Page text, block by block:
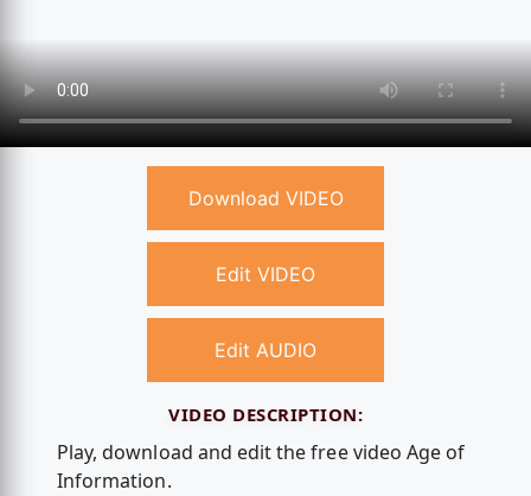
Download VIDEO
Edit VIDEO
Edit AUDIO
VIDEO DESCRIPTION:
Play, download and edit the free video Age of
Information.